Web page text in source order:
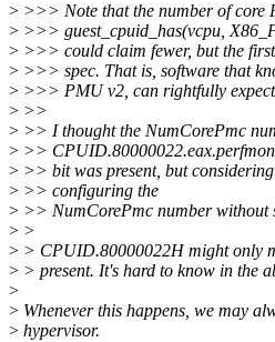
> >>> Note that the number of core
> >>> guest_cpuid_has(vcpu,
> >>> could claim fewer, but the
> >>> spec. That is, software that
> >>> PMU v2, can rightfully
> >>
> >> I thought the NumCorePmc
> >>
> >> bit was present, but
> >> configuring the
> >> NumCorePmc number without
> >
> > CPUID.80000022H might only
> > present. It's hard to know in the
>
> Whenever this happens, we may
> hypervisor.